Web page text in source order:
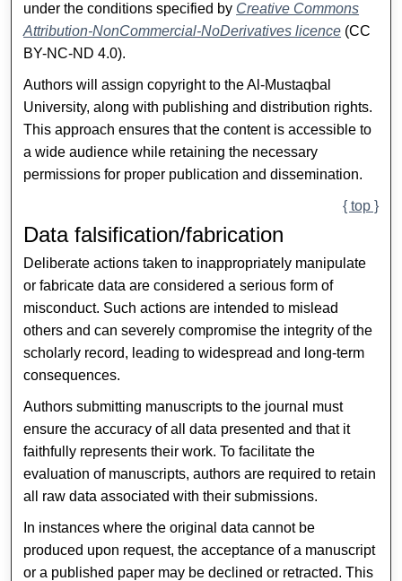
under the conditions specified by Creative Commons
Attribution-NonCommercial-NoDerivatives licence (CC
BY-NC-ND 4.0).
Authors will assign copyright to the Al-Mustaqbal
University, along with publishing and distribution rights.
This approach ensures that the content is accessible to
a wide audience while retaining the necessary
permissions for proper publication and dissemination.
{ top }
Data falsification/fabrication
Deliberate actions taken to inappropriately manipulate
or fabricate data are considered a serious form of
misconduct. Such actions are intended to mislead
others and can severely compromise the integrity of the
scholarly record, leading to widespread and long-term
consequences.
Authors submitting manuscripts to the journal must
ensure the accuracy of all data presented and that it
faithfully represents their work. To facilitate the
evaluation of manuscripts, authors are required to retain
all raw data associated with their submissions.
In instances where the original data cannot be
produced upon request, the acceptance of a manuscript
or a published paper may be declined or retracted. This